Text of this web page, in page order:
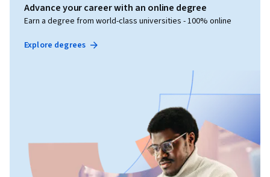
Advance your career with an online degree
Earn a degree from world-class universities - 100% online
Explore degrees